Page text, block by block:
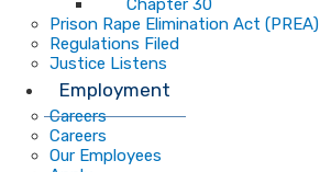
Chapter 30
Prison Rape Elimination Act (PREA)
Regulations Filed
Justice Listens
Employment
Careers
Careers
Our Employees